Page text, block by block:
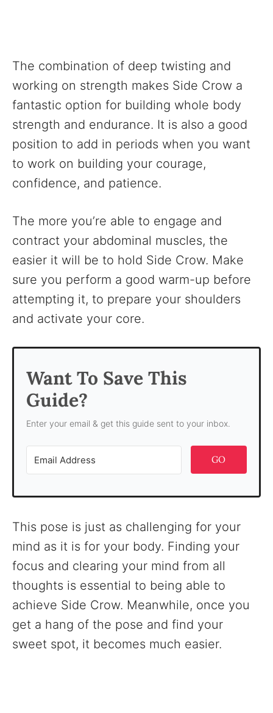
The combination of deep twisting and
working on strength makes Side Crow a
fantastic option for building whole body
strength and endurance. It is also a good
position to add in periods when you want
to work on building your courage,
confidence, and patience.
The more you’re able to engage and
contract your abdominal muscles, the
easier it will be to hold Side Crow. Make
sure you perform a good warm-up before
attempting it, to prepare your shoulders
and activate your core.
Want To Save This
Guide?
Enter your email & get this guide sent to your inbox.
GO
This pose is just as challenging for your
mind as it is for your body. Finding your
focus and clearing your mind from all
thoughts is essential to being able to
achieve Side Crow. Meanwhile, once you
get a hang of the pose and find your
sweet spot, it becomes much easier.